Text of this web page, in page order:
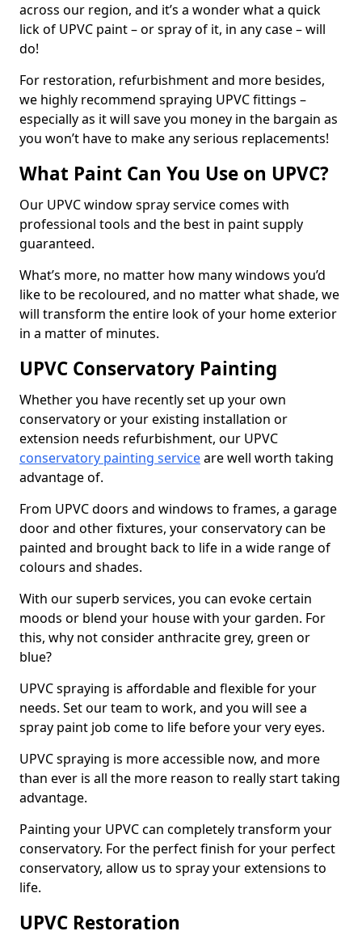
across our region, and it’s a wonder what a quick
lick of UPVC paint – or spray of it, in any case – will
do!
For restoration, refurbishment and more besides,
we highly recommend spraying UPVC fittings –
especially as it will save you money in the bargain as
you won’t have to make any serious replacements!
What Paint Can You Use on UPVC?
Our UPVC window spray service comes with
professional tools and the best in paint supply
guaranteed.
What’s more, no matter how many windows you’d
like to be recoloured, and no matter what shade, we
will transform the entire look of your home exterior
in a matter of minutes.
UPVC Conservatory Painting
Whether you have recently set up your own
conservatory or your existing installation or
extension needs refurbishment, our UPVC
conservatory painting serviceare well worth taking
advantage of.
From UPVC doors and windows to frames, a garage
door and other fixtures, your conservatory can be
painted and brought back to life in a wide range of
colours and shades.
With our superb services, you can evoke certain
moods or blend your house with your garden. For
this, why not consider anthracite grey, green or
blue?
UPVC spraying is affordable and flexible for your
needs. Set our team to work, and you will see a
spray paint job come to life before your very eyes.
UPVC spraying is more accessible now, and more
than ever is all the more reason to really start taking
advantage.
Painting your UPVC can completely transform your
conservatory. For the perfect finish for your perfect
conservatory, allow us to spray your extensions to
life.
UPVC Restoration